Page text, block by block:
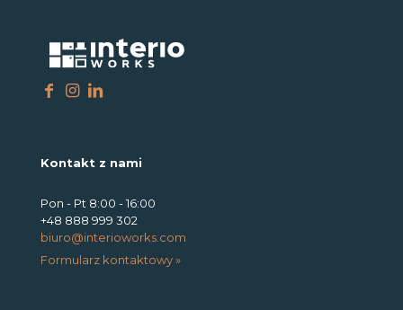
Kontakt z nami
Pon - Pt 8:00 - 16:00
+48 888 999 302
biuro@interioworks.com
Formularz kontaktowy »